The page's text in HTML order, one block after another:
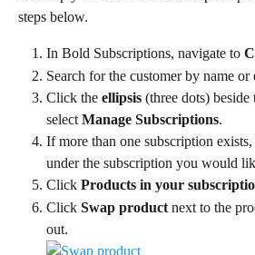
steps below.
In Bold Subscriptions, navigate to
Search for the customer by name or
Click the ellipsis (three dots) beside
select Manage Subscriptions.
If more than one subscription
under the subscription you would
Click Products in your
Click Swap product next to the
out.